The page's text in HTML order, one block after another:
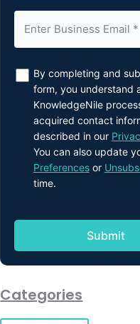
By completing and
form, you understand
KnowledgeNile
acquired contact
described in our
You can also update
Preferencesor
time.
Categories